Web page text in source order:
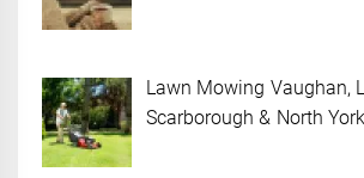
Lawn Mowing Vaughan,
Scarborough & North